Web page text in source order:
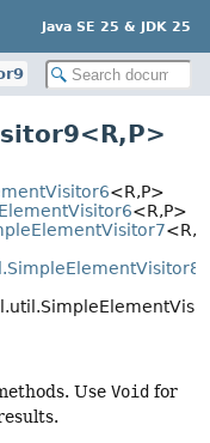
Java SE 25 & JDK 25
P>
<R,P>
<R,P>
<R,
Use Void for